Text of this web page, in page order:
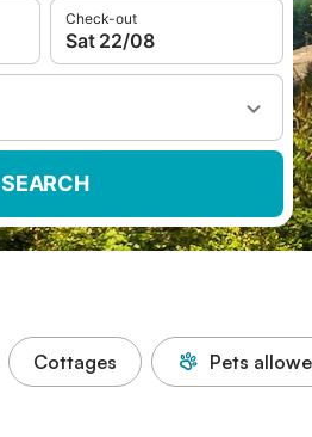
Check-out
Sat 22/08
SEARCH
Cottages Pets